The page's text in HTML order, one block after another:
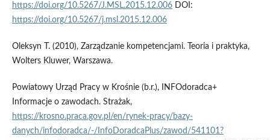
https://doi.org/10.5267/J.MSL.2015.12.006DOI:
https://doi.org/10.5267/j.msl.2015.12.006
Oleksyn T. (2010), Zarządzanie kompetencjami. Teoria i praktyka,
Wolters Kluwer, Warszawa.
Powiatowy Urząd Pracy w Krośnie (b.r.), INFOdoradca+
Informacje o zawodach. Strażak,
https://krosno.praca.gov.pl/en/rynek-pracy/bazy-
danych/infodoradca/-/InfoDoradcaPlus/zawod/541101?